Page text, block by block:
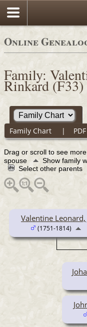
Online
Family:
Rinkard (F33)
Family Chart | PDF
Drag or scroll to see
spouse
Show family
Select other parents
Valentine Leonard,
(1751-1814)